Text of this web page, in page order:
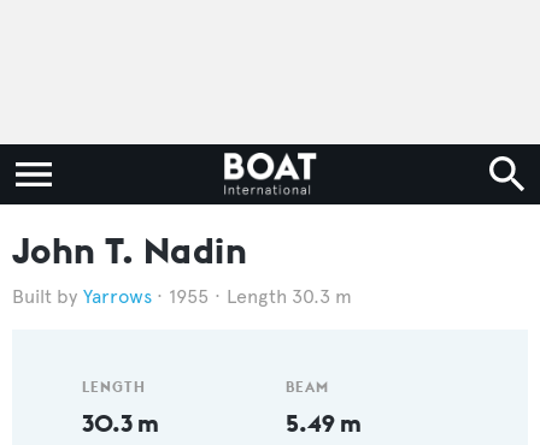
John T. Nadin
Yarrows 1955 Length 30.3 m
LENGTH
30.3 m
BEAM
5.49 m